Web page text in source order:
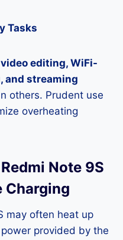
Tasks
editing, WiFi-
and streaming
others. Prudent use
overheating
Note 9S
Charging
may often heat up
provided by the